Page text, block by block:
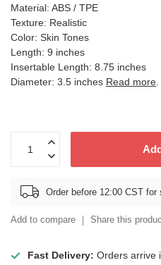
Material: ABS / TPE
Texture: Realistic
Color: Skin Tones
Length: 9 inches
Insertable Length: 8.75 inches
Diameter: 3.5 inches Read more.
Order before 12:00 CST for
Add to compare Share this
Fast Delivery: Orders arrive